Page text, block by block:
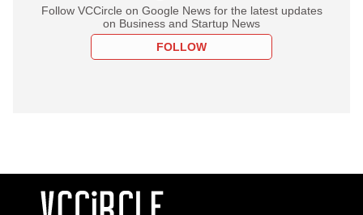
Follow VCCircle on Google News for the latest updates
on Business and Startup News
FOLLOW